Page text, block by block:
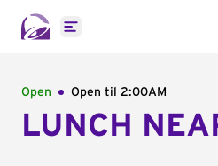
Open main menu
Open Open til 2:00AM
LUNCH